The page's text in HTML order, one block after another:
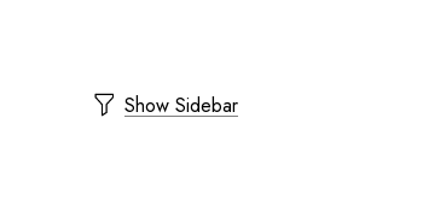
Show Sidebar